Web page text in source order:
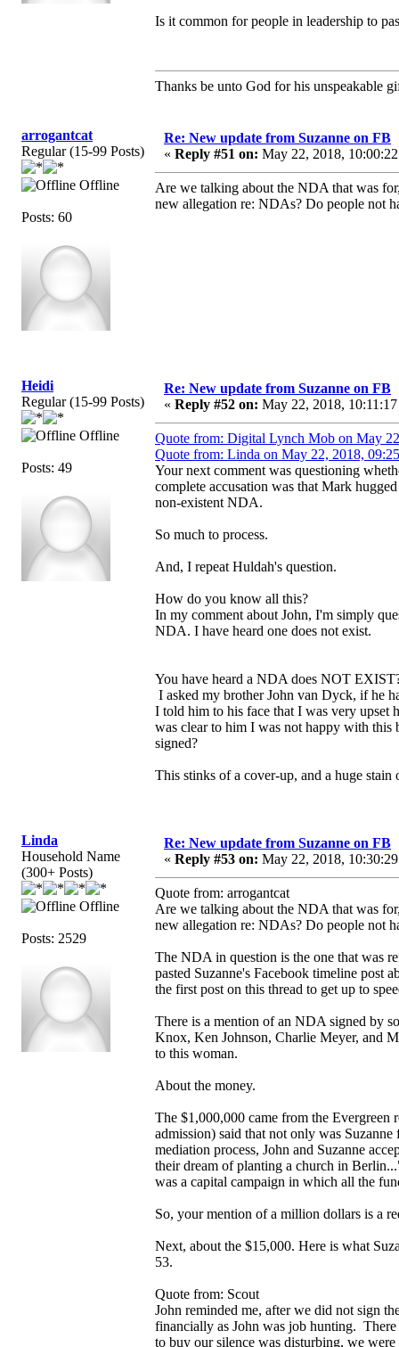
Is it common for people in leadership to
Thanks be unto God for his unspeakable
arrogantcat
Regular (15-99 Posts)
Offline
Posts: 60
Re: New update from Suzanne on FB
« Reply #51 on: May 22, 2018,
Are we talking about the NDA that was
new allegation re: NDAs? Do people not
Heidi
Regular (15-99 Posts)
Offline
Posts: 49
Re: New update from Suzanne on FB
« Reply #52 on: May 22, 2018,
Quote from: Digital Lynch Mob on May
Quote from: Linda on May 22, 2018,
Your next comment was questioning
complete accusation was that Mark
non-existent NDA.
So much to process.
And, I repeat Huldah's question.
How do you know all this?
In my comment about John, I'm simply
NDA. I have heard one does not exist.
You have heard a NDA does NOT
I asked my brother John van Dyck, if he
I told him to his face that I was very
was clear to him I was not happy with
signed?
This stinks of a cover-up, and a huge
Linda
Household Name
(300+ Posts)
Offline
Posts: 2529
Re: New update from Suzanne on FB
« Reply #53 on: May 22, 2018,
Quote from: arrogantcat
Are we talking about the NDA that was
new allegation re: NDAs? Do people not
The NDA in question is the one that was
pasted Suzanne's Facebook timeline post
the first post on this thread to get up to
There is a mention of an NDA signed by
Knox, Ken Johnson, Charlie Meyer, and
to this woman.
About the money.
The $1,000,000 came from the
admission) said that not only was
mediation process, John and Suzanne
their dream of planting a church in
was a capital campaign in which all the
So, your mention of a million dollars is a
Next, about the $15,000. Here is what
53.
Quote from: Scout
John reminded me, after we did not sign
financially as John was job hunting.
to buy our silence was disturbing, we